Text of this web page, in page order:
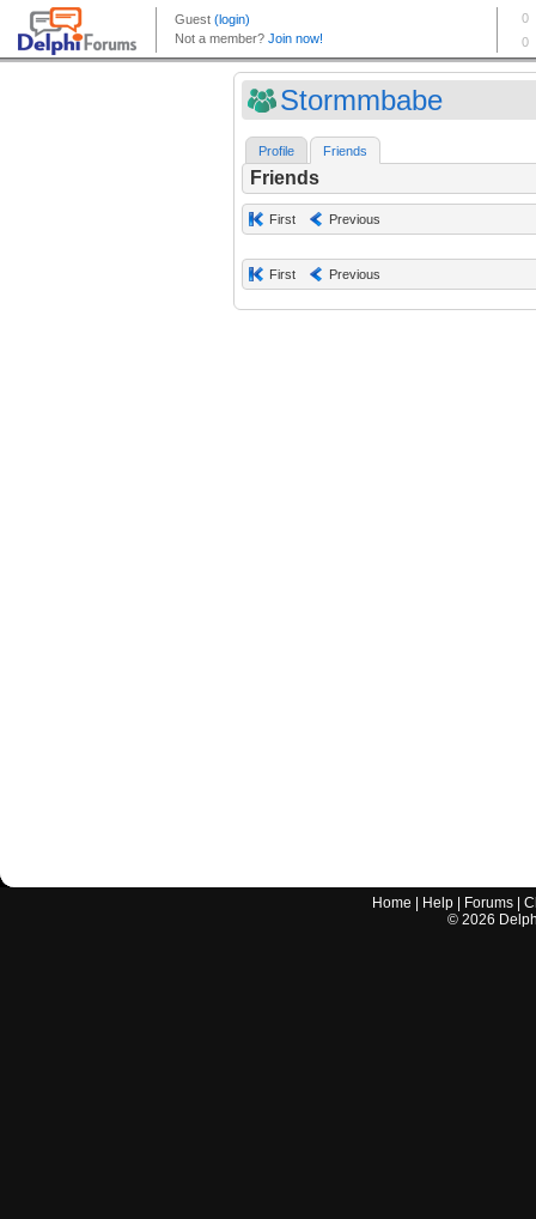
Stormmbabe
Profile Friends
Friends
First Previous
First Previous
Home Help Forums |
© 2026